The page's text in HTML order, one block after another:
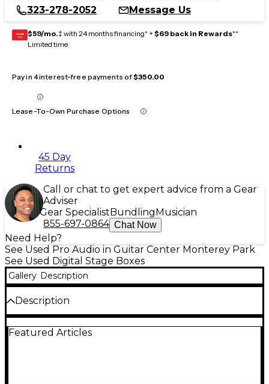
323-278-2052
Message Us
GEAR
CARD $59/mo.‡ with 24 months financing* + $69 back in Rewards**
Limited time
Pay in 4 interest-free payments of$350.00
Lease-To-Own Purchase Options
45 Day
Returns
Call or chat to get expert advice from a Gear
Adviser
Gear SpecialistBundlingMusician
855-697-0864 Chat Now
Need Help?
See Used Pro Audio in Guitar Center Monterey Park
See Used Digital Stage Boxes
Gallery Description
Description
Yamaha Tio1608-D digital stagebox in great
Featured Articles